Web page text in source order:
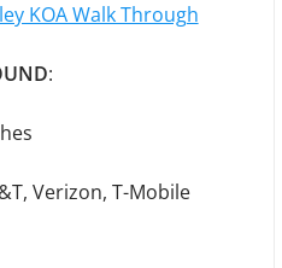
KOA Walk Through
:
Verizon, T-Mobile